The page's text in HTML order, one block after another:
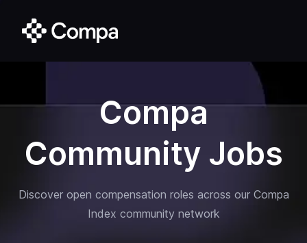
Compa
Community Jobs
Discover open compensation roles across our Compa
Index community network